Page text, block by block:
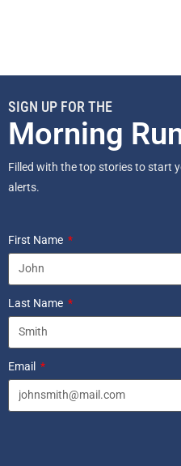
SIGN UP FOR THE
Morning
Filled with the top stories to start
alerts.
First Name
Last Name
Email